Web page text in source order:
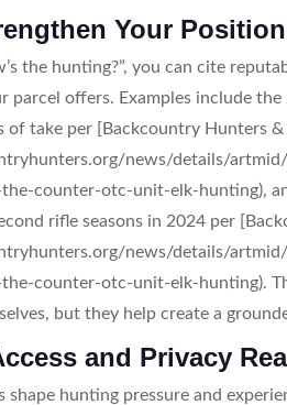
Your Position
the hunting?”, you can cite
parcel offers. Examples include
of take per [Backcountry Hunters &
news/details/
counter-otc-unit-elk-hunting),
rifle seasons in 2024 per
news/details/
counter-otc-unit-elk-hunting).
but they help create a
and Privacy
shape hunting pressure and